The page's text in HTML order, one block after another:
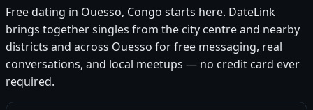
Free dating in Ouesso, Congo starts here. DateLink
brings together singles from the city centre and nearby
districts and across Ouesso for free messaging, real
conversations, and local meetups — no credit card ever
required.